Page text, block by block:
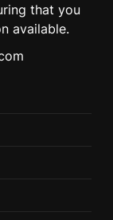
that you
available.